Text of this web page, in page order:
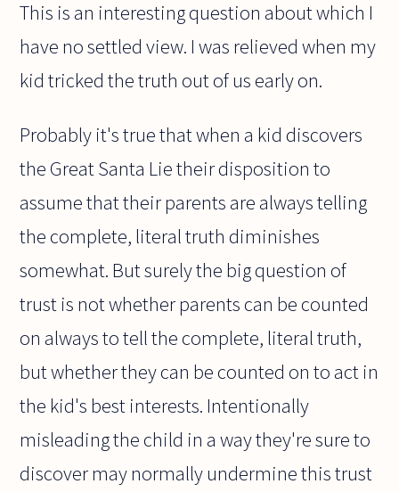
This is an interesting question about which I
have no settled view. I was relieved when my
kid tricked the truth out of us early on.
Probably it's true that when a kid discovers
the Great Santa Lie their disposition to
assume that their parents are always telling
the complete, literal truth diminishes
somewhat. But surely the big question of
trust is not whether parents can be counted
on always to tell the complete, literal truth,
but whether they can be counted on to act in
the kid's best interests. Intentionally
misleading the child in a way they're sure to
discover may normally undermine this trust